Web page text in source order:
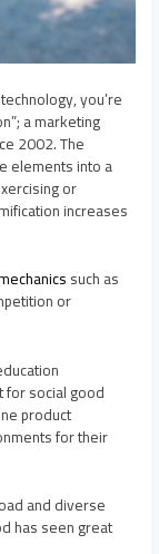
you’re
a marketing
2002. The
elements into a
or
increases
such as
or
for social good
product
for their
and diverse
has seen great